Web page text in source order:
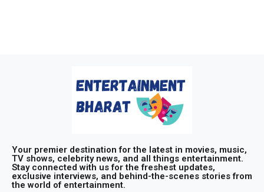
Your premier destination for the latest in movies, music,
TV shows, celebrity news, and all things entertainment.
Stay connected with us for the freshest updates,
exclusive interviews, and behind-the-scenes stories from
the world of entertainment.